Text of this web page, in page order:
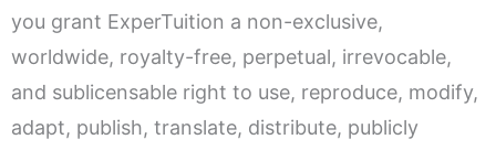
you grant ExperTuition a non-exclusive,
worldwide, royalty-free, perpetual, irrevocable,
and sublicensable right to use, reproduce, modify,
adapt, publish, translate, distribute, publicly